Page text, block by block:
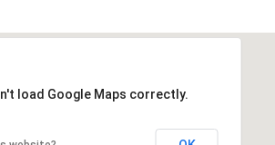
load Google Maps correctly.